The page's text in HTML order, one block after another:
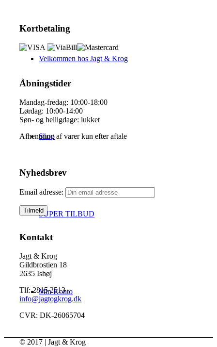
Velkommen hos Jagt & Krog
Shop
SUPER TILBUD
Min Konto
Kortbetaling
Åbningstider
Mandag-fredag: 10:00-18:00
Lørdag: 10:00-14:00
Søn- og helligdage: lukket
Afhentning af varer kun efter aftale
Nyhedsbrev
Email adresse:
Kontakt
Jagt & Krog
Gildbrostien 18
2635 Ishøj
Tlf: 2815 2513
info@jagtogkrog.dk
CVR: DK-26065704
© 2017 | Jagt & Krog